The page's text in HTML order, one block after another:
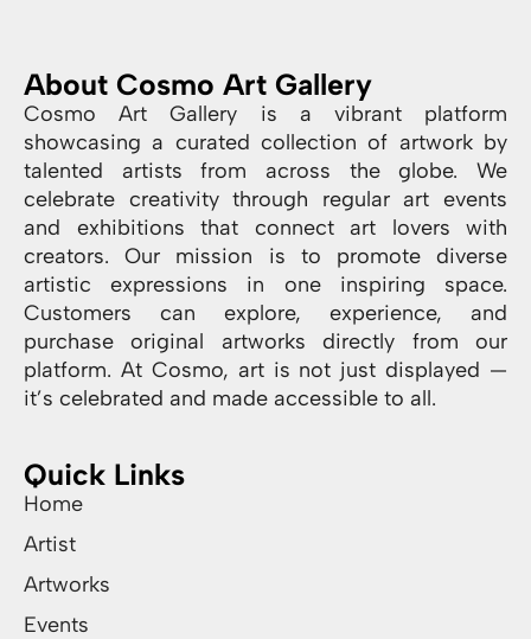
About Cosmo Art Gallery
Cosmo Art Gallery is a vibrant platform
showcasing a curated collection of artwork by
talented artists from across the globe. We
celebrate creativity through regular art events
and exhibitions that connect art lovers with
creators. Our mission is to promote diverse
artistic expressions in one inspiring space.
Customers can explore, experience, and
purchase original artworks directly from our
platform. At Cosmo, art is not just displayed —
it’s celebrated and made accessible to all.
Quick Links
Home
Artist
Artworks
Events